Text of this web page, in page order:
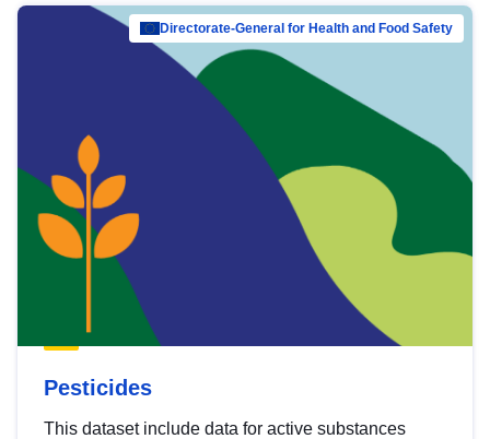
Directorate-General for Health and Food Safety
Pesticides
This dataset include data for active substances